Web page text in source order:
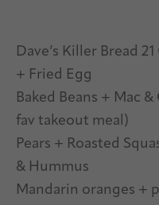
Dave’s Killer Bread
+ Fried Egg
Baked Beans + Mac
fav takeout meal)
Pears + Roasted
& Hummus
Mandarin oranges +